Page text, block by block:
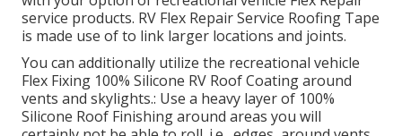
service products. RV Flex Repair Service Roofing Tape
is made use of to link larger locations and joints.
You can additionally utilize the recreational vehicle
Flex Fixing 100% Silicone RV Roof Coatingaround
vents and skylights.: Use a heavy layer of 100%
Silicone Roof Finishing around areas you will